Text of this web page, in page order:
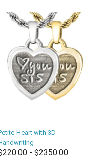
Heart with 3D
- $2350.00